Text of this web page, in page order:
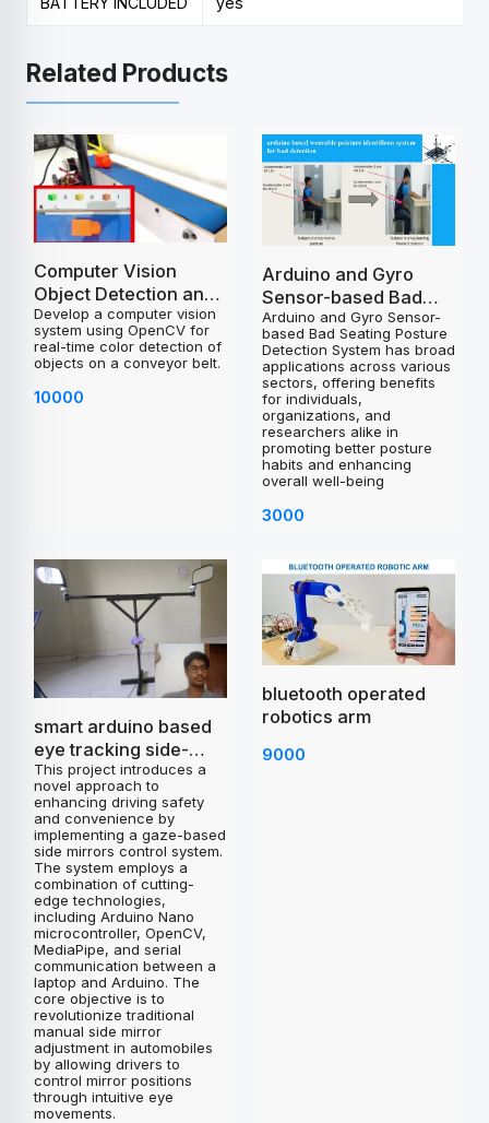
Related Products
Computer Vision
Object Detection and
Control System
Project
Develop a computer vision
system using OpenCV for
real-time color detection of
objects on a conveyor belt.
10000
Arduino and Gyro
Sensor-based Bad
Seating Posture
Detection System
Project
Arduino and Gyro Sensor-
based Bad Seating Posture
Detection System has broad
applications across various
sectors, offering benefits
for individuals,
organizations, and
researchers alike in
promoting better posture
habits and enhancing
overall well-being
3000
smart arduino based
eye tracking side-
mirrors control
project
This project introduces a
novel approach to
enhancing driving safety
and convenience by
implementing a gaze-based
side mirrors control system.
The system employs a
combination of cutting-
edge technologies,
including Arduino Nano
microcontroller, OpenCV,
MediaPipe, and serial
communication between a
laptop and Arduino. The
core objective is to
revolutionize traditional
manual side mirror
adjustment in automobiles
by allowing drivers to
control mirror positions
through intuitive eye
movements.
bluetooth operated
robotics arm
9000